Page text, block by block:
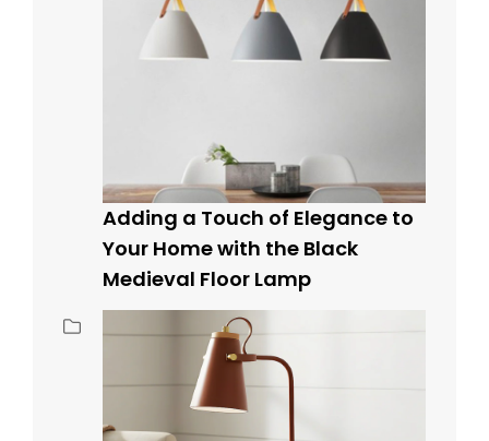
Adding a Touch of Elegance to
Your Home with the Black
Medieval Floor Lamp